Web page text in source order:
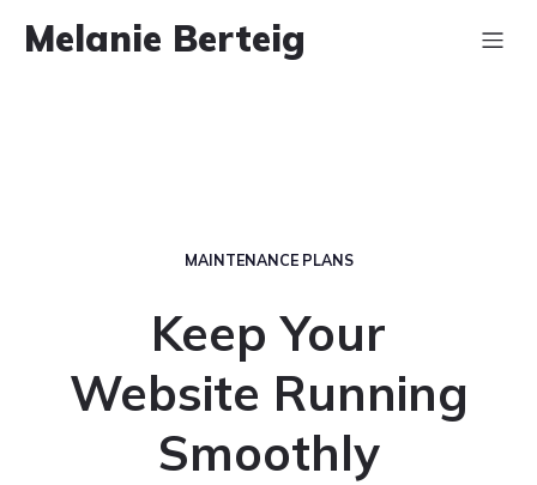
Melanie Berteig
MAINTENANCE PLANS
Keep Your
Website Running
Smoothly